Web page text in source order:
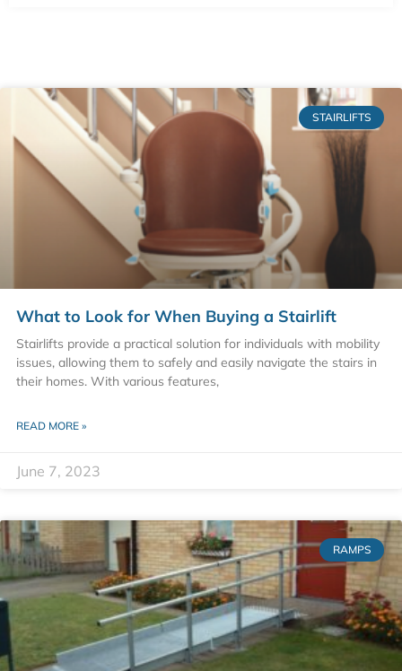
STAIRLIFTS
What to Look for When Buying a Stairlift
Stairlifts provide a practical solution for individuals with mobility
issues, allowing them to safely and easily navigate the stairs in
their homes. With various features,
READ MORE »
June 7, 2023
RAMPS